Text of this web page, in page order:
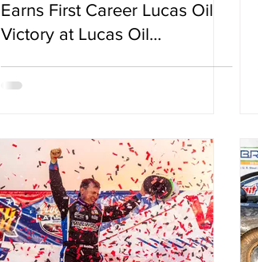
Earns First Career Lucas Oil
Victory at Lucas Oil